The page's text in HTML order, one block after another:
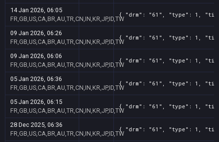
14 Jan 2026, 06:05
FR,GB,US,CA,BR,AU,TR,CN,IN,KR,JP,ID,TW
{ "drm": "61", "type": 1, "title":
09 Jan 2026, 06:26
FR,GB,US,CA,BR,AU,TR,CN,IN,KR,JP,ID,TW
{ "drm": "61", "type": 1, "title":
09 Jan 2026, 06:06
FR,GB,US,CA,BR,AU,TR,CN,IN,KR,JP,ID,TW
{ "drm": "61", "type": 1, "title":
05 Jan 2026, 06:36
FR,GB,US,CA,BR,AU,TR,CN,IN,KR,JP,ID,TW
{ "drm": "61", "type": 1, "title":
05 Jan 2026, 06:15
FR,GB,US,CA,BR,AU,TR,CN,IN,KR,JP,ID,TW
{ "drm": "61", "type": 1, "title":
28 Dec 2025, 06:36
FR,GB,US,CA,BR,AU,TR,CN,IN,KR,JP,ID,TW
{ "drm": "61", "type": 1, "title":